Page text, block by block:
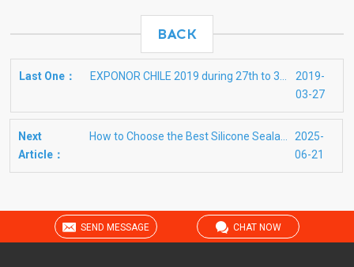
BACK
Last One： EXPONOR CHILE 2019 during 27th to 30th May in Antofagasta
2019-
03-27
Next
Article：
How to Choose the Best Silicone Sealants for Glass
2025-
06-21
SEND MESSAGE CHAT NOW